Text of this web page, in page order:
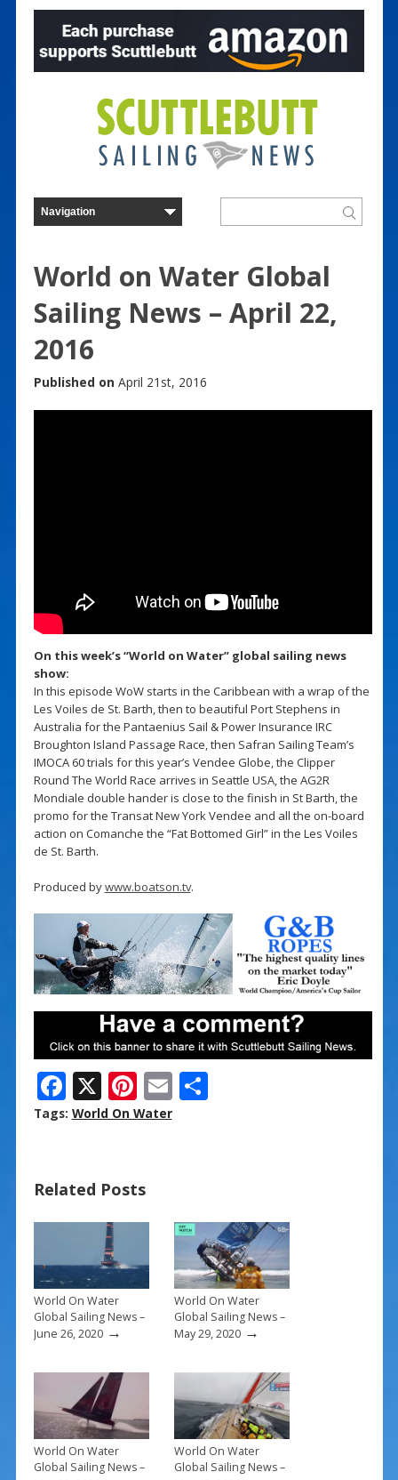
World on Water Global
Sailing News – April 22,
2016
Published on April 21st, 2016
On this week’s “World on Water” global sailing news
show:
In this episode WoW starts in the Caribbean with a wrap of the
Les Voiles de St. Barth, then to beautiful Port Stephens in
Australia for the Pantaenius Sail & Power Insurance IRC
Broughton Island Passage Race, then Safran Sailing Team’s
IMOCA 60 trials for this year’s Vendee Globe, the Clipper
Round The World Race arrives in Seattle USA, the AG2R
Mondiale double hander is close to the finish in St Barth, the
promo for the Transat New York Vendee and all the on-board
action on Comanche the “Fat Bottomed Girl” in the Les Voiles
de St. Barth.
Produced bywww.boatson.tv.
F
ac
o
o
k
X Pi
nt
st
E
m
S
Tags: World On Water
Related Posts
World On Water
Global Sailing News –
June 26, 2020→
World On Water
Global Sailing News –
May 29, 2020→
World On Water
Global Sailing News –
World On Water
Global Sailing News –